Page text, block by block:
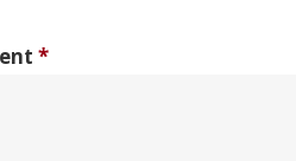
*